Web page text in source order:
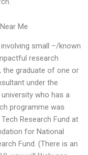
Me
involving small –/known
research
the graduate of one or
under the
who has a
programme was
Research Fund at
for National
Fund. (There is an